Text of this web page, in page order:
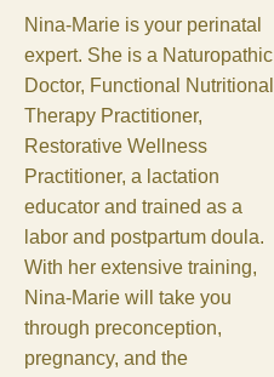
Nina-Marie is your perinatal
expert. She is a Naturopathic
Doctor, Functional Nutritional
Therapy Practitioner,
Restorative Wellness
Practitioner, a lactation
educator and trained as a
labor and postpartum doula.
With her extensive training,
Nina-Marie will take you
through preconception,
pregnancy, and the